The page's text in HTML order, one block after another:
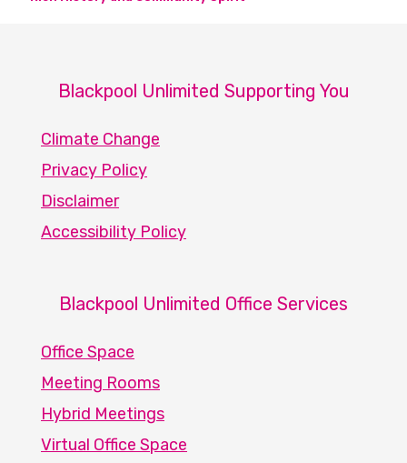
Blackpool Unlimited Supporting You
Climate Change
Privacy Policy
Disclaimer
Accessibility Policy
Blackpool Unlimited Office Services
Office Space
Meeting Rooms
Hybrid Meetings
Virtual Office Space